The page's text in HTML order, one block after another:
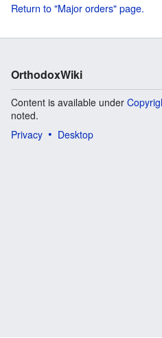
Return to "Major orders" page.
OrthodoxWiki
Content is available under
noted.
Privacy
Desktop